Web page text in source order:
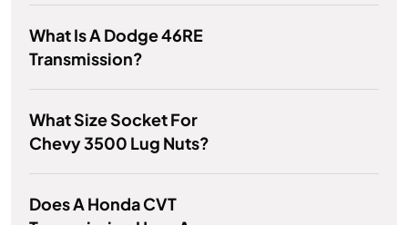
What Is A Dodge 46RE
Transmission?
What Size Socket For
Chevy 3500 Lug Nuts?
Does A Honda CVT